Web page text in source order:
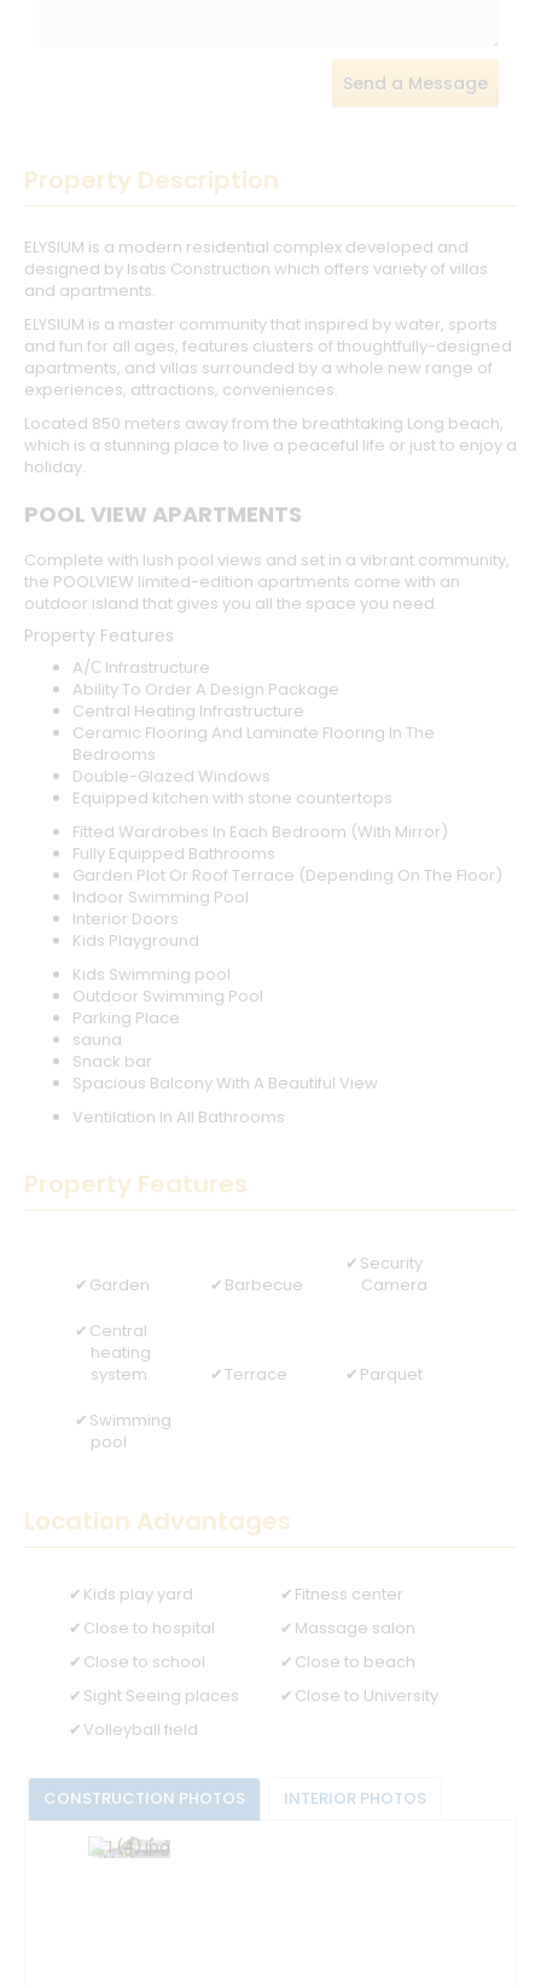
Send a Message
Property Description
ELYSIUM is a modern residential complex developed and
designed by Isatis Construction which offers variety of villas
and apartments.
ELYSIUM is a master community that inspired by water, sports
and fun for all ages, features clusters of thoughtfully-designed
apartments, and villas surrounded by a whole new range of
experiences, attractions, conveniences.
Located 850 meters away from the breathtaking Long beach,
which is a stunning place to live a peaceful life or just to enjoy a
holiday.
POOL VIEW APARTMENTS
Complete with lush pool views and set in a vibrant community,
the POOLVIEW limited-edition apartments come with an
outdoor island that gives you all the space you need.
Property Features
A/С Infrastructure
Ability To Order A Design Package
Central Heating Infrastructure
Ceramic Flooring And Laminate Flooring In The
Bedrooms
Double-Glazed Windows
Equipped kitchen with stone countertops
Fitted Wardrobes In Each Bedroom (With Mirror)
Fully Equipped Bathrooms
Garden Plot Or Roof Terrace (Depending On The Floor)
Indoor Swimming Pool
Interior Doors
Kids Playground
Kids Swimming pool
Outdoor Swimming Pool
Parking Place
sauna
Snack bar
Spacious Balcony With A Beautiful View
Ventilation In All Bathrooms
Property Features
Garden Barbecue
Security
Camera
Central
heating
system
Terrace
Parquet
Swimming
pool
Location Advantages
Kids play yard
Fitness center
Close to hospital
Massage salon
Close to school
Close to beach
Sight Seeing places
Close to University
Volleyball field
CONSTRUCTION PHOTOS INTERIOR PHOTOS